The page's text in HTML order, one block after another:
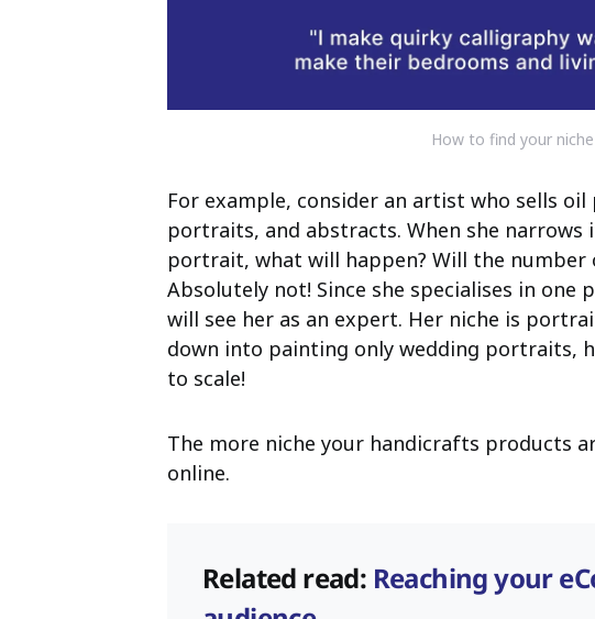
How to find your
For example, consider an artist who sells
portraits, and abstracts. When she
portrait, what will happen? Will the number
Absolutely not! Since she specialises in one
will see her as an expert. Her niche is
down into painting only wedding portraits,
to scale!
The more niche your handicrafts products
online.
Related read: Reaching your